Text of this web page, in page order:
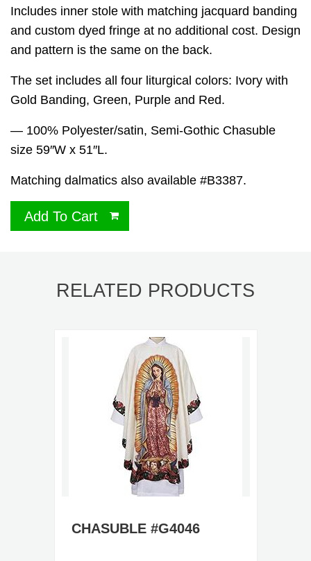
Includes inner stole with matching jacquard banding
and custom dyed fringe at no additional cost. Design
and pattern is the same on the back.
The set includes all four liturgical colors: Ivory with
Gold Banding, Green, Purple and Red.
— 100% Polyester/satin, Semi-Gothic Chasuble
size 59″W x 51″L.
Matching dalmatics also available #B3387.
Add To Cart
RELATED PRODUCTS
CHASUBLE #G4046